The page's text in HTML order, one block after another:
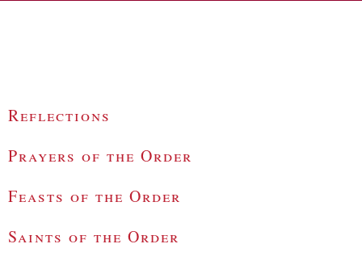
Reflections
Prayers of the Order
Feasts of the Order
Saints of the Order